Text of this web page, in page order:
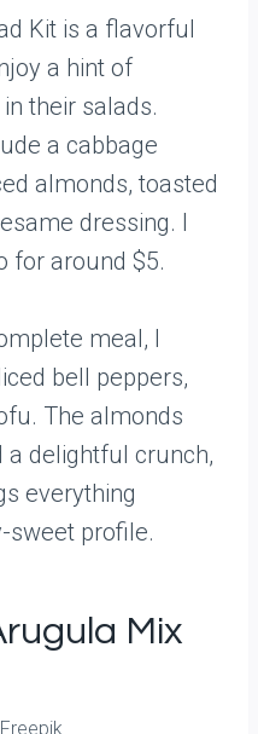
Kit is a flavorful
a hint of
their salads.
a cabbage
almonds, toasted
dressing. I
for around $5.
meal, I
bell peppers,
The almonds
a delightful crunch,
everything
sweet profile.
Mix